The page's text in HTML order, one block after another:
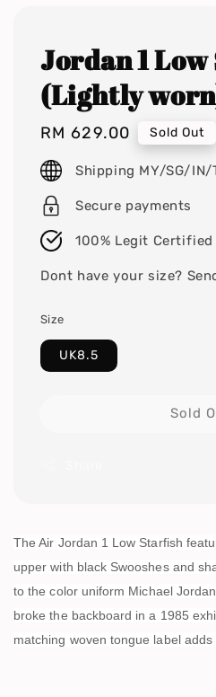
Jordan 1
(Lightly
Regular
price
RM 629.00 Sold Out
Shipping MY/SG/IN/
Secure payments
100% Legit Certified
Dont have your size?
Size
UK8.5
Sold
The Air Jordan 1 Low Starfish
upper with black Swooshes and
to the color uniform Michael
broke the backboard in a 1985
matching woven tongue label